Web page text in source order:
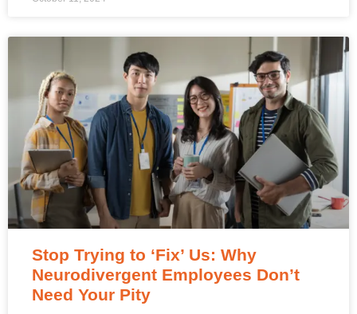
Stop Trying to ‘Fix’ Us: Why
Neurodivergent Employees Don’t
Need Your Pity